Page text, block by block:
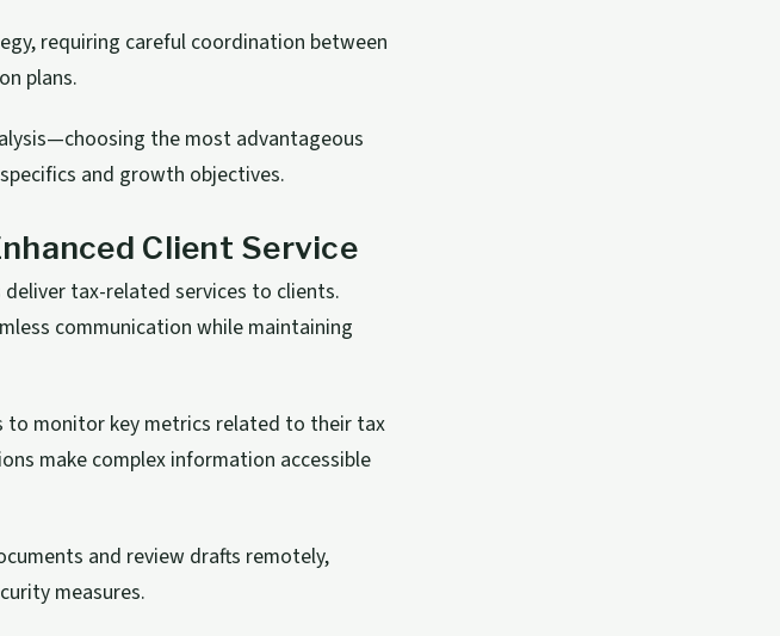
requiring careful coordination between
plans.
the most advantageous
and growth objectives.
Client Service
tax-related services to clients.
communication while maintaining
to monitor key metrics related to their tax
make complex information accessible
and review drafts remotely,
measures.